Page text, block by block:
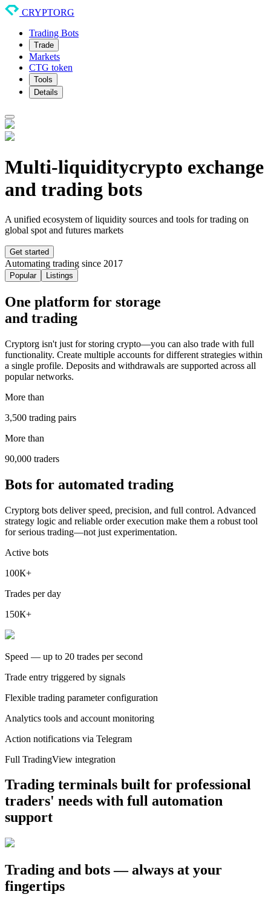
CRYPTORG
Trading Bots
Trade
Markets
CTG token
Tools
Details
Multi-liquiditycrypto exchange
and trading bots
A unified ecosystem of liquidity sources and tools for trading on
global spot and futures markets
Get started
Automating trading since 2017
Popular Listings
One platform for storage
and trading
Cryptorg isn't just for storing crypto—you can also trade with full
functionality. Create multiple accounts for different strategies within
a single profile. Deposits and withdrawals are supported across all
popular networks.
More than
3,500 trading pairs
More than
90,000 traders
Bots for automated trading
Cryptorg bots deliver speed, precision, and full control. Advanced
strategy logic and reliable order execution make them a robust tool
for serious trading—not just experimentation.
Active bots
100К+
Trades per day
150К+
Speed — up to 20 trades per second
Trade entry triggered by signals
Flexible trading parameter configuration
Analytics tools and account monitoring
Action notifications via Telegram
Full TradingView integration
Trading terminals built for professional
traders' needs with full automation
support
Trading and bots — always at your
fingertips